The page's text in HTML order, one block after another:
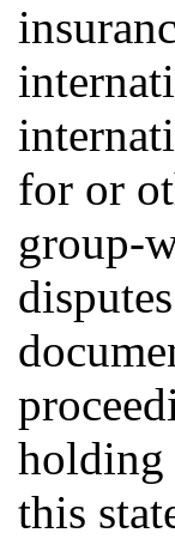
for or
group-
holding
this